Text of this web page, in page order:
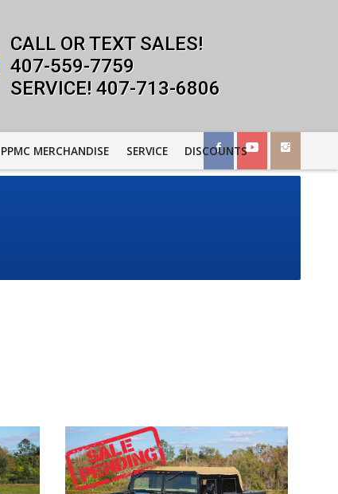
407-559-7759
407-713-6806
PPMC MERCHANDISE SERVICE DISCOUNTS